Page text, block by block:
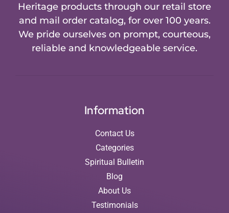
Heritage products through our retail store
and mail order catalog, for over 100 years.
We pride ourselves on prompt, courteous,
reliable and knowledgeable service.
Information
Contact Us
Categories
Spiritual Bulletin
Blog
About Us
Testimonials